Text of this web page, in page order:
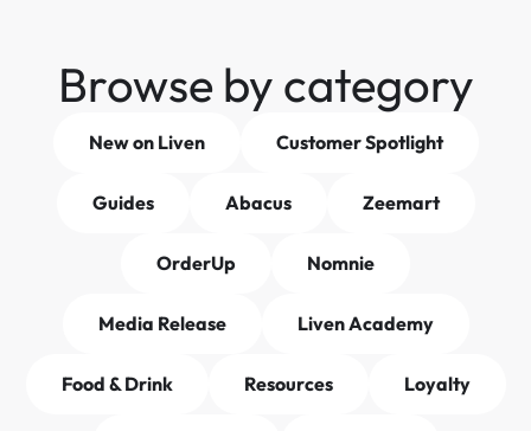
Browse by category
New on Liven Customer Spotlight
Guides Abacus Zeemart
OrderUp Nomnie
Media Release Liven Academy
Food & Drink Resources Loyalty